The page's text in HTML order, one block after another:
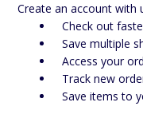
Create an account with
Check out
Save multiple
Access your
Track new
Save items to